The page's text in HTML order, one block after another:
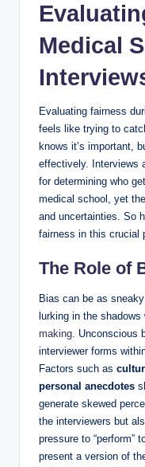
Medical
Evaluating fairness
feels like ‌trying to
knows it’s important,
effectively. Interviews
for​ determining who
medical school, ⁤yet⁣
and uncertainties. So⁣
fairness in this ​crucial
The ‌Role of
Bias can be as
lurking in the
making. Unconscious
interviewer forms
⁢Factors⁣ such as‌
personal anecdotes
generate skewed
the interviewers but
pressure ‌to “perform”
present a version of